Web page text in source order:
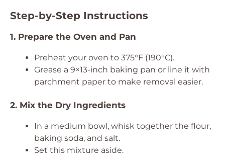
Step-by-Step Instructions
1. Prepare the Oven and Pan
Preheat your oven to 375°F (190°C).
Grease a 9×13-inch baking pan or line it with
parchment paper to make removal easier.
2. Mix the Dry Ingredients
In a medium bowl, whisk together the flour,
baking soda, and salt.
Set this mixture aside.